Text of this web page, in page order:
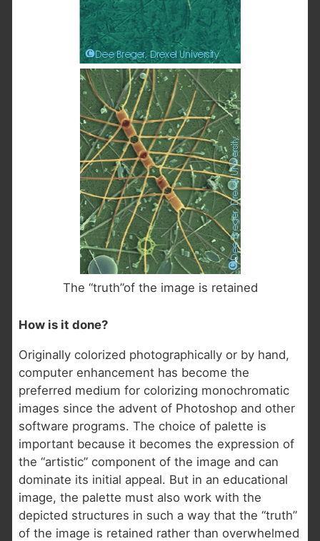
The “truth”of the image is retained
How is it done?
Originally colorized photographically or by hand,
computer enhancement has become the
preferred medium for colorizing monochromatic
images since the advent of Photoshop and other
software programs. The choice of palette is
important because it becomes the expression of
the “artistic” component of the image and can
dominate its initial appeal. But in an educational
image, the palette must also work with the
depicted structures in such a way that the “truth”
of the image is retained rather than overwhelmed